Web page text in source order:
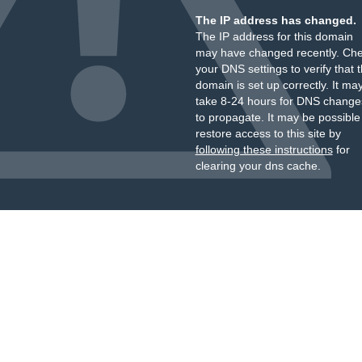
The IP address has changed.
The IP address for this domain
may have changed recently.
your DNS settings to verify that
domain is set up correctly. It
take 8-24 hours for DNS
to propagate. It may be
restore access to this site by
following these instructionsfor
clearing your dns cache.